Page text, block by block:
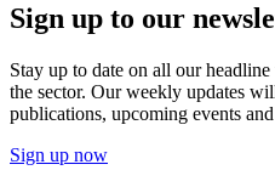
Sign up to our
Stay up to date on all our
the sector. Our weekly updates
publications, upcoming events
Sign up now